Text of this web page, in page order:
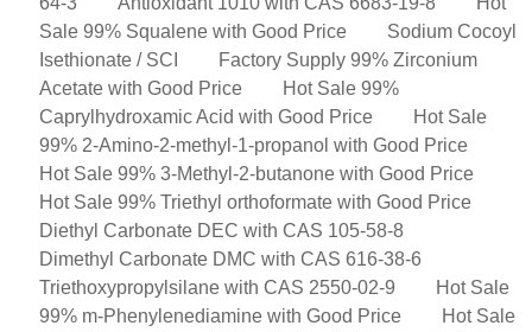
Sale 99% Squalene with Good Price
Sodium Cocoyl
Isethionate / SCI
Factory Supply 99% Zirconium
Acetate with Good Price
Hot Sale 99%
Caprylhydroxamic Acid with Good Price
Hot Sale
99% 2-Amino-2-methyl-1-propanol with Good Price
Hot Sale 99% 3-Methyl-2-butanone with Good Price
Hot Sale 99% Triethyl orthoformate with Good Price
Diethyl Carbonate DEC with CAS 105-58-8
Dimethyl Carbonate DMC with CAS 616-38-6
Triethoxypropylsilane with CAS 2550-02-9
Hot Sale
99% m-Phenylenediamine with Good Price
Hot Sale